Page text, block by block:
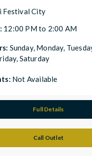
Festival City
12:00 PM to 2:00 AM
Sunday, Monday,
Saturday
Not Available
Full Details
Call Outlet